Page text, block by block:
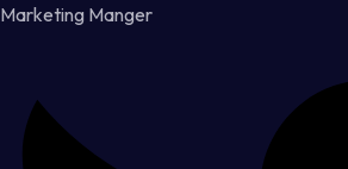
Marketing Manger